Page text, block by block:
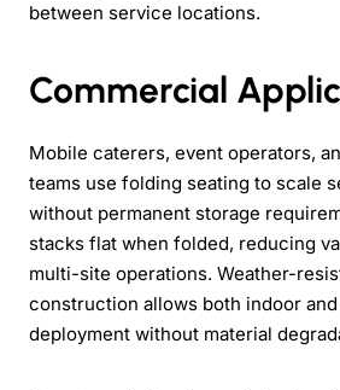
between service locations.
Commercial
Mobile caterers, event operators,
teams use folding seating to scale
without permanent storage
stacks flat when folded, reducing
multi-site operations. Weather-
construction allows both indoor
deployment without material